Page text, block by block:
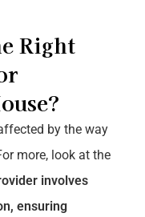
Right
by the way
more, look at the
involves
ensuring